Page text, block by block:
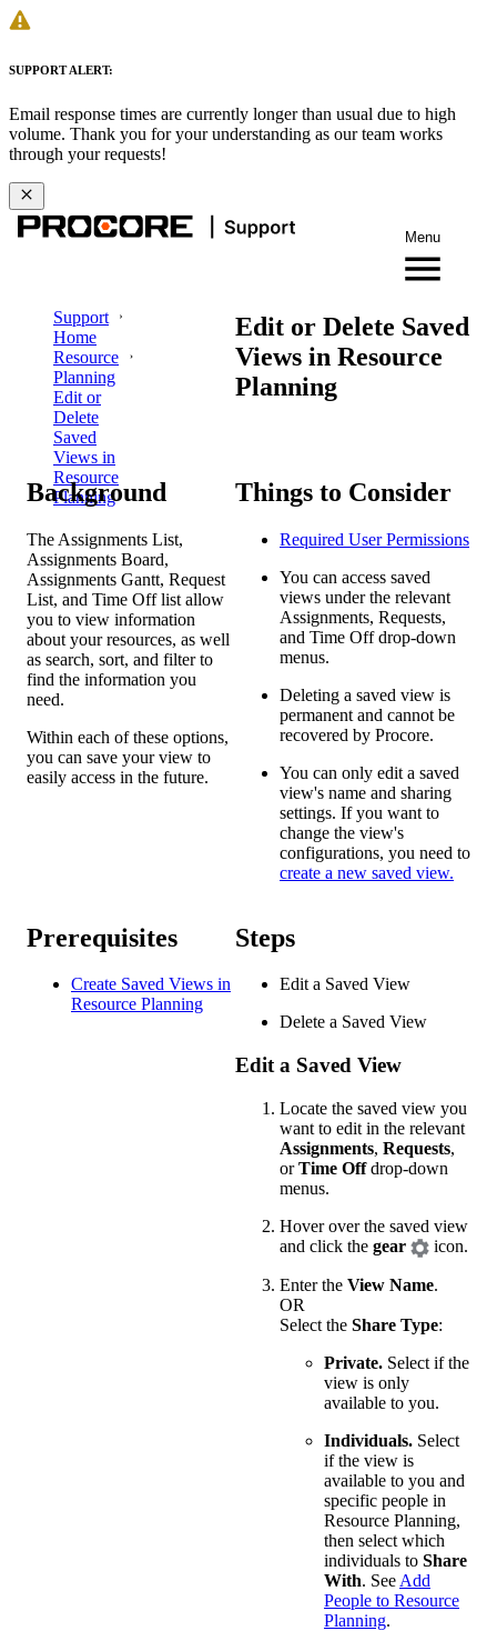
SUPPORT ALERT:
Email response times are currently longer than usual due to high
volume. Thank you for your understanding as our team works
through your requests!
Menu
Support
Home
Resource
Planning
Edit or
Delete
Saved
Views in
Resource
Planning
Edit or Delete Saved
Views in Resource
Planning
Background
The Assignments List,
Assignments Board,
Assignments Gantt, Request
List, and Time Off list allow
you to view information
about your resources, as well
as search, sort, and filter to
find the information you
need.
Within each of these options,
you can save your view to
easily access in the future.
Things to Consider
Required UserPermissions
You can access saved
views under the relevant
Assignments, Requests,
and Time Off drop-down
menus.
Deleting a saved view is
permanent and cannot be
recovered by Procore.
You can only edit a saved
view's name and sharing
settings. If you want to
change the view's
configurations, you need to
create a new saved view.
Prerequisites
Create Saved Views in
Resource Planning
Steps
Edit a Saved View
Delete a Saved View
Edit a Saved View
Locate the saved view you
want to edit in the relevant
Assignments, Requests,
orTime Offdrop-down
menus.
Hover over the saved view
and click the gear icon.
Enter the View Name.
OR
Select the Share Type:
Private. Select if the
view is only
available to you.
Individuals. Select
if the view is
available to you and
specific people in
Resource Planning,
then select which
individuals to Share
With. See Add
People to Resource
Planning.